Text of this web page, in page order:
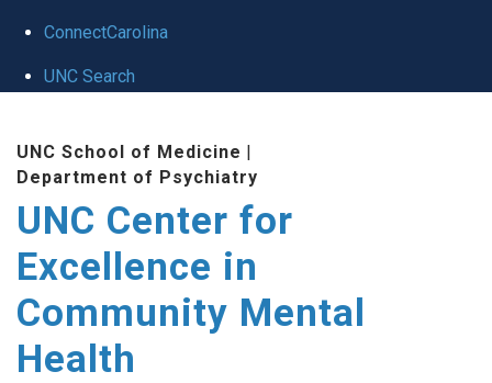
ConnectCarolina
UNC Search
UNC School of Medicine |
Department of Psychiatry
UNC Center for
Excellence in
Community Mental
Health